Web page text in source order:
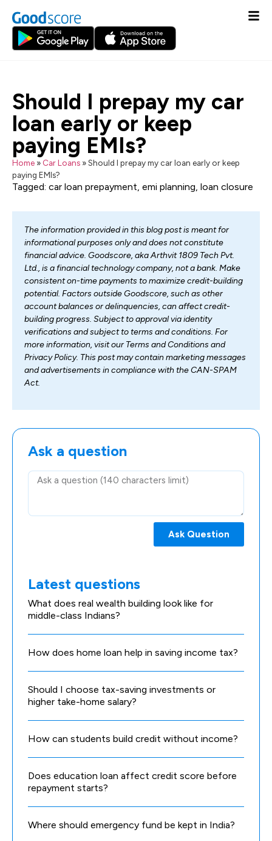
Should I prepay my car
loan early or keep
paying EMIs?
Home » Car Loans »Should I prepay my car loan early or keep
paying EMIs?
Tagged: car loan prepayment, emi planning, loan closure
The information provided in this blog post is meant for
informational purposes only and does not constitute
financial advice. Goodscore, aka Arthvit 1809 Tech Pvt.
Ltd., is a financial technology company, not a bank. Make
consistent on-time payments to maximize credit-building
potential. Factors outside Goodscore, such as other
account balances or delinquencies, can affect credit-
building progress. Subject to approval via identity
verifications and subject to terms and conditions. For
more information, visit our Terms and Conditions and
Privacy Policy. This post may contain marketing messages
and advertisements in compliance with the CAN-SPAM
Act.
Ask a question
Ask Question
Latest questions
What does real wealth building look like for
middle-class Indians?
How does home loan help in saving income tax?
Should I choose tax-saving investments or
higher take-home salary?
How can students build credit without income?
Does education loan affect credit score before
repayment starts?
Where should emergency fund be kept in India?